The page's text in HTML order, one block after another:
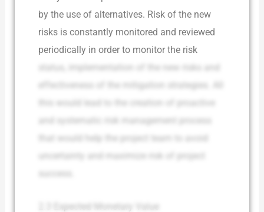
by the use of alternatives. Risk of the new
risks is constantly monitored and reviewed
periodically in order to monitor the risk